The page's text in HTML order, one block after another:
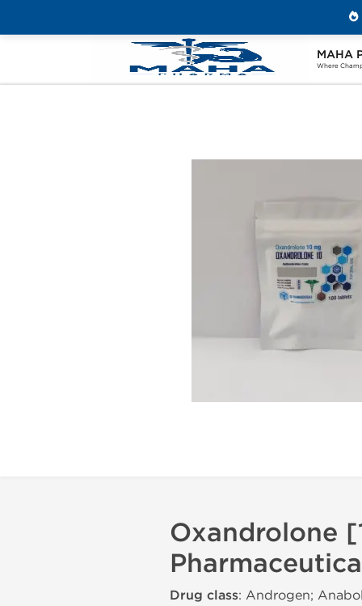
MAHA
Where
Brands Ice Pharmaceuticals
Oxandrolone
Drug class: Androgen;